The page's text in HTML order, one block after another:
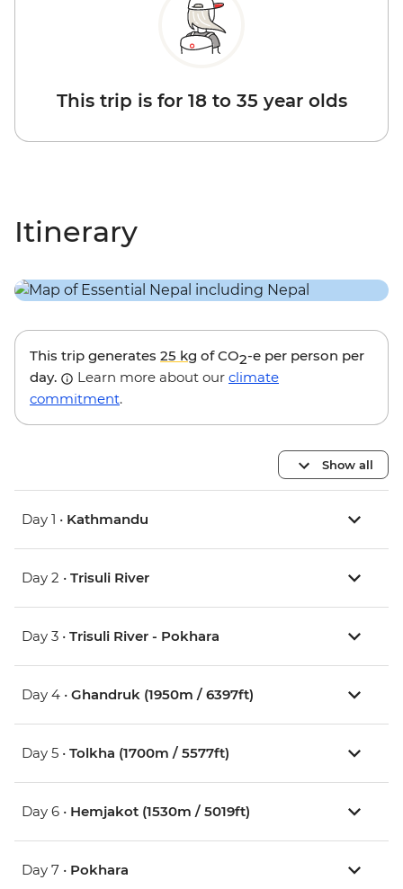
This trip is for 18 to 35 year olds
Itinerary
This trip generates 25 kg of CO2-e per person per
day.
Learn more about our climate
commitment.
Show all
Day 1 • Kathmandu
Day 2 • Trisuli River
Day 3 • Trisuli River - Pokhara
Day 4 • Ghandruk (1950m / 6397ft)
Day 5 • Tolkha (1700m / 5577ft)
Day 6 • Hemjakot (1530m / 5019ft)
Day 7 • Pokhara